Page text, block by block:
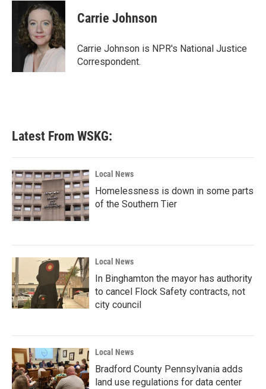
c
o
i
t
t
e
r
n
k
e
d
I
n
Carrie Johnson
Carrie Johnson is NPR's National Justice
Correspondent.
Latest From WSKG:
Local News
Homelessness is down in some parts
of the Southern Tier
Local News
In Binghamton the mayor has authority
to cancel Flock Safety contracts, not
city council
Local News
Bradford County Pennsylvania adds
land use regulations for data center